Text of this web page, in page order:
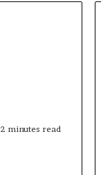
2 minutes read